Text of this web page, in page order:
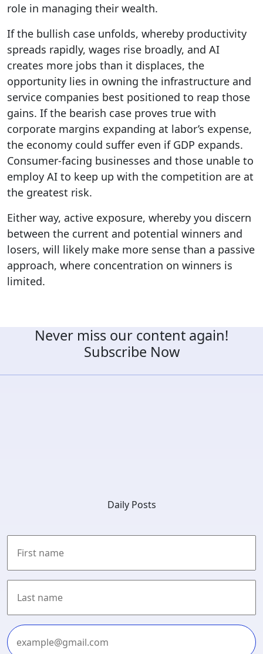
role in managing their wealth.
If the bullish case unfolds, whereby productivity
spreads rapidly, wages rise broadly, and AI
creates more jobs than it displaces, the
opportunity lies in owning the infrastructure and
service companies best positioned to reap those
gains. If the bearish case proves true with
corporate margins expanding at labor’s expense,
the economy could suffer even if GDP expands.
Consumer-facing businesses and those unable to
employ AI to keep up with the competition are at
the greatest risk.
Either way, active exposure, whereby you discern
between the current and potential winners and
losers, will likely make more sense than a passive
approach, where concentration on winners is
limited.
Never miss our content again!
Subscribe Now
Daily Posts
First
Last